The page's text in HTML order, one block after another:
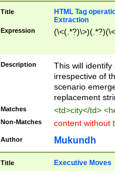
Title
HTML Tag
Extraction
Expression
Description
This will
irrespective of
scenario
replacement
Matches <td>city</td>
Non-Matches content without
Author Mukundh
Title Executive Moves